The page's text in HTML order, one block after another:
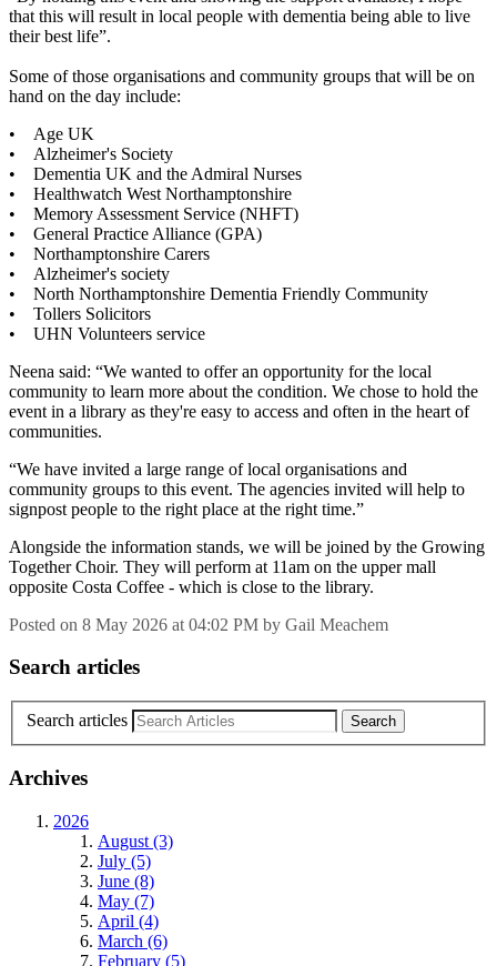
that this will result in local people with dementia being able to live
their best life”.
Some of those organisations and community groups that will be on
hand on the day include:
• Age UK
• Alzheimer's Society
• Dementia UK and the Admiral Nurses
• Healthwatch West Northamptonshire
• Memory Assessment Service (NHFT)
• General Practice Alliance (GPA)
• Northamptonshire Carers
• Alzheimer's society
• North Northamptonshire Dementia Friendly Community
• Tollers Solicitors
• UHN Volunteers service
Neena said: “We wanted to offer an opportunity for the local
community to learn more about the condition. We chose to hold the
event in a library as they're easy to access and often in the heart of
communities.
“We have invited a large range of local organisations and
community groups to this event. The agencies invited will help to
signpost people to the right place at the right time.”
Alongside the information stands, we will be joined by the Growing
Together Choir. They will perform at 11am on the upper mall
opposite Costa Coffee - which is close to the library.
Posted on 8 May 2026 at 04:02 PM by Gail Meachem
Search articles
Search articles
Archives
2026
August (3)
July (5)
June (8)
May (7)
April (4)
March (6)
February (5)